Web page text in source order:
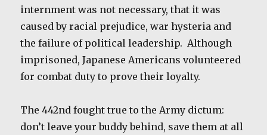
internment was not necessary, that it was
caused by racial prejudice, war hysteria and
the failure of political leadership. Although
imprisoned, Japanese Americans volunteered
for combat duty to prove their loyalty.
The 442nd fought true to the Army dictum:
don’t leave your buddy behind, save them at all